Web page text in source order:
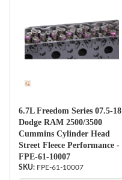
6.7L Freedom Series 07.5-18
Dodge RAM 2500/3500
Cummins Cylinder Head
Street Fleece Performance -
FPE-61-10007
FPE-61-10007